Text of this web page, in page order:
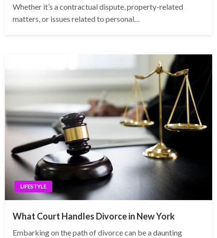
Whether it’s a contractual dispute, property-related
matters, or issues related to personal…
LIFESTYLE
What Court Handles Divorce in New York
Embarking on the path of divorce can be a daunting